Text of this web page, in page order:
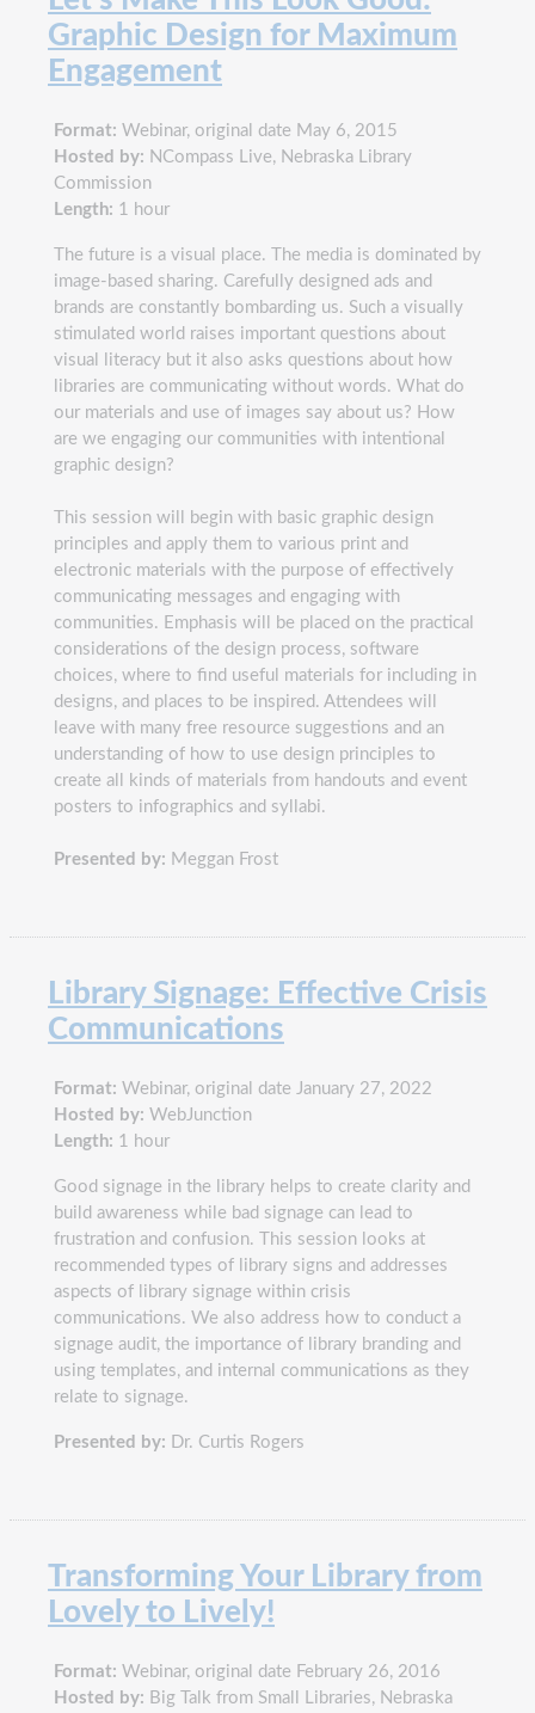
Graphic Design for Maximum
Engagement
Format: Webinar, original date May 6, 2015
Hosted by: NCompass Live, Nebraska Library
Commission
Length: 1 hour
The future is a visual place. The media is dominated by
image-based sharing. Carefully designed ads and
brands are constantly bombarding us. Such a visually
stimulated world raises important questions about
visual literacy but it also asks questions about how
libraries are communicating without words. What do
our materials and use of images say about us? How
are we engaging our communities with intentional
graphic design?
This session will begin with basic graphic design
principles and apply them to various print and
electronic materials with the purpose of effectively
communicating messages and engaging with
communities. Emphasis will be placed on the practical
considerations of the design process, software
choices, where to find useful materials for including in
designs, and places to be inspired. Attendees will
leave with many free resource suggestions and an
understanding of how to use design principles to
create all kinds of materials from handouts and event
posters to infographics and syllabi.
Presented by: Meggan Frost
Library Signage: Effective Crisis
Communications
Format: Webinar, original date January 27, 2022
Hosted by: WebJunction
Length: 1 hour
Good signage in the library helps to create clarity and
build awareness while bad signage can lead to
frustration and confusion. This session looks at
recommended types of library signs and addresses
aspects of library signage within crisis
communications. We also address how to conduct a
signage audit, the importance of library branding and
using templates, and internal communications as they
relate to signage.
Presented by: Dr. Curtis Rogers
Transforming Your Library from
Lovely to Lively!
Format: Webinar, original date February 26, 2016
Hosted by: Big Talk from Small Libraries, Nebraska